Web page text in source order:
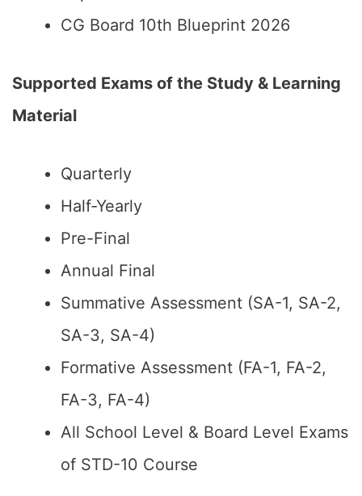
CG Board 10th Blueprint 2026
Supported Exams of the Study & Learning
Material
Quarterly
Half-Yearly
Pre-Final
Annual Final
Summative Assessment (SA-1, SA-2,
SA-3, SA-4)
Formative Assessment (FA-1, FA-2,
FA-3, FA-4)
All School Level & Board Level Exams
of STD-10 Course